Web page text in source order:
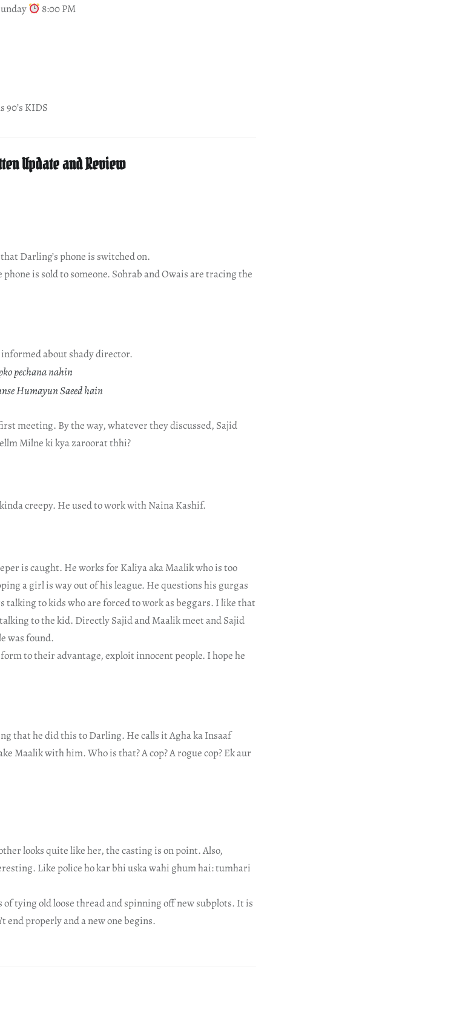
8:00 PM
90’s KIDS
Update and Review
Darling’s phone is switched on.
is sold to someone. Sohrab and Owais are tracing the
about shady director.
pechana nahin
Humayun Saeed hain
meeting. By the way, whatever they discussed, Sajid
Milne ki kya zaroorat thhi?
creepy. He used to work with Naina Kashif.
is caught. He works for Kaliya aka Maalik who is too
a girl is way out of his league. He questions his gurgas
talking to kids who are forced to work as beggars. I like that
to the kid. Directly Sajid and Maalik meet and Sajid
was found.
to their advantage, exploit innocent people. I hope he
that he did this to Darling. He calls it Agha ka Insaaf
Maalik with him. Who is that? A cop? A rogue cop? Ek aur
looks quite like her, the casting is on point. Also,
Like police ho kar bhi uska wahi ghum hai: tumhari
tying old loose thread and spinning off new subplots. It is
end properly and a new one begins.